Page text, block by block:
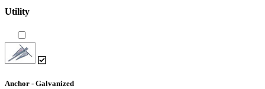
Utility
Anchor - Galvanized